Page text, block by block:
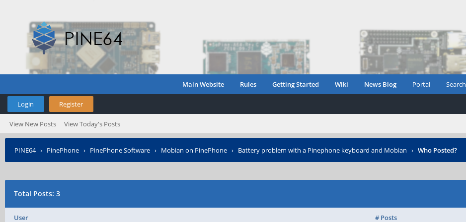
Main Website Rules Getting Started Wiki News Blog Portal Search
Login Register
View New Posts View Today's Posts
PINE64› PinePhone › PinePhone Software › Mobian on PinePhone › Battery problem with a Pinephone keyboard and Mobian › Who Posted?
Total Posts: 3
User # Posts